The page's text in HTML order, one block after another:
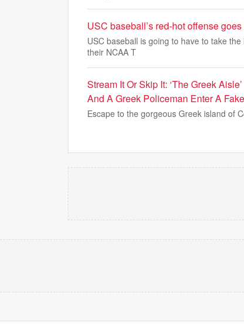
USC baseball’s red-hot offense
USC baseball is going to have to take
their NCAA T
Stream It Or Skip It: ‘The Greek
And A Greek Policeman Enter A
Escape to the gorgeous Greek island of